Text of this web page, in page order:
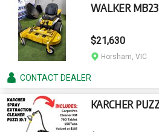
WALKER MB23
$21,630
Horsham, VIC
CONTACTDEALER
KARCHER